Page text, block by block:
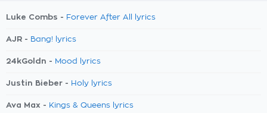
Luke Combs - Forever After All lyrics
AJR - Bang! lyrics
24kGoldn - Mood lyrics
Justin Bieber - Holy lyrics
Ava Max - Kings & Queens lyrics